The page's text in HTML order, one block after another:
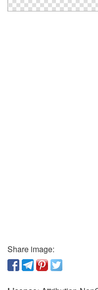
Share image: